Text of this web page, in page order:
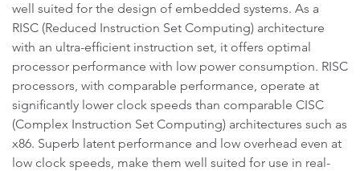
well suited for the design of embedded systems. As a
RISC (Reduced Instruction Set Computing) architecture
with an ultra-efficient instruction set, it offers optimal
processor performance with low power consumption. RISC
processors, with comparable performance, operate at
significantly lower clock speeds than comparable CISC
(Complex Instruction Set Computing) architectures such as
x86. Superb latent performance and low overhead even at
low clock speeds, make them well suited for use in real-